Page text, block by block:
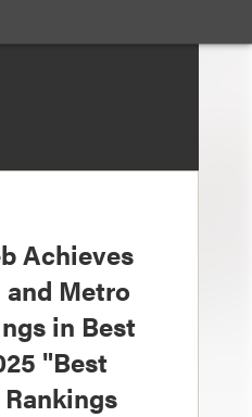
Achieves
Metro
in Best
"Best